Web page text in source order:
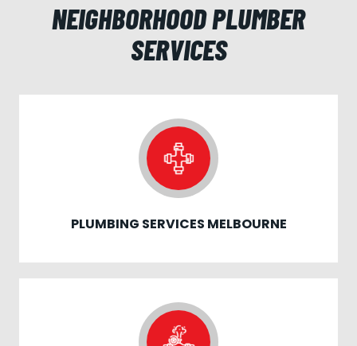
NEIGHBORHOOD PLUMBER
SERVICES
PLUMBING SERVICES MELBOURNE